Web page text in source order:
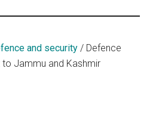
and security / Defence
to Jammu and Kashmir